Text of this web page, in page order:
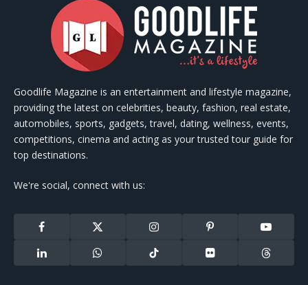
Goodlife Magazine is an entertainment and lifestyle magazine,
providing the latest on celebrities, beauty, fashion, real estate,
automobiles, sports, gadgets, travel, dating, wellness, events,
competitions, cinema and acting as your trusted tour guide for
top destinations.
We're social, connect with us:
Facebook
X
(Twitter)
Instagram Pinterest YouTube
LinkedIn WhatsApp TikTok Flickr Threads